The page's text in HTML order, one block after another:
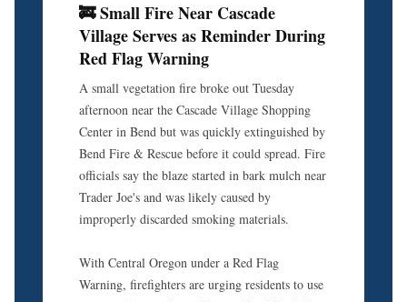
🚒 Small Fire Near Cascade
Village Serves as Reminder During
Red Flag Warning
A small vegetation fire broke out Tuesday
afternoon near the Cascade Village Shopping
Center in Bend but was quickly extinguished by
Bend Fire & Rescue before it could spread. Fire
officials say the blaze started in bark mulch near
Trader Joe's and was likely caused by
improperly discarded smoking materials.
With Central Oregon under a Red Flag
Warning, firefighters are urging residents to use